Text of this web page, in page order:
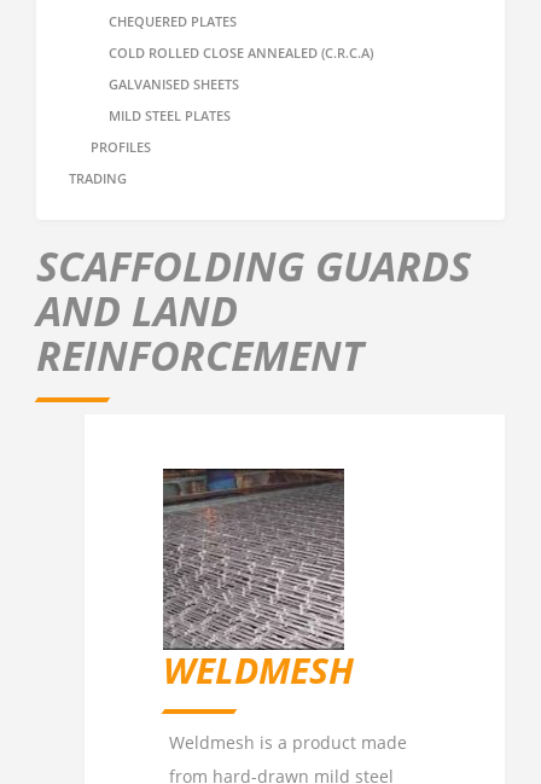
CHEQUERED PLATES
COLD ROLLED CLOSE ANNEALED (C.R.C.A)
GALVANISED SHEETS
MILD STEEL PLATES
PROFILES
TRADING
SCAFFOLDING GUARDS
AND LAND
REINFORCEMENT
WELDMESH
Weldmesh is a product made
from hard-drawn mild steel